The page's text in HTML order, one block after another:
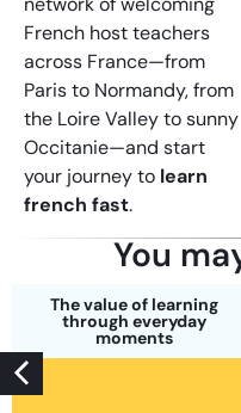
French host teachers
across France—from
Paris to Normandy, from
the Loire Valley to sunny
Occitanie—and start
your journey to learn
french fast.
You
The value of learning
through everyday
moments